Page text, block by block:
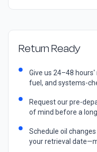
Return Ready
Give us 24–48
fuel, and systems-
Request our pre-
of mind before a
Schedule oil
your retrieval